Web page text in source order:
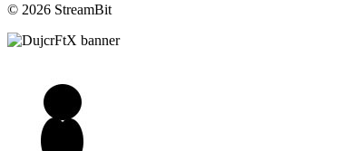
© 2026 StreamBit